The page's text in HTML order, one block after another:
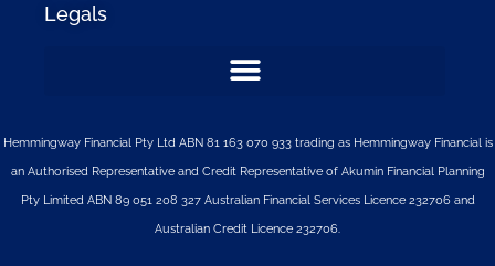
Legals
Hemmingway Financial Pty Ltd ABN 81 163 070 933 trading as Hemmingway Financial is
an Authorised Representative and Credit Representative of AkuminFinancial Planning
Pty LimitedABN 89 051 208 327 Australian Financial Services Licence 232706 and
Australian Credit Licence 232706.